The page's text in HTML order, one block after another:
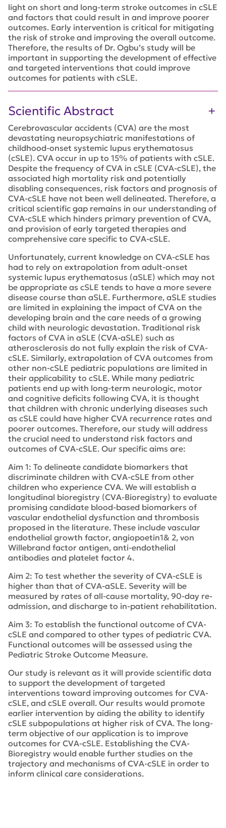
light on short and long-term stroke outcomes in cSLE
and factors that could result in and improve poorer
outcomes. Early intervention is critical for mitigating
the risk of stroke and improving the overall outcome.
Therefore, the results of Dr. Ogbu’s study will be
important in supporting the development of effective
and targeted interventions that could improve
outcomes for patients with cSLE.
Scientific Abstract
Cerebrovascular accidents (CVA) are the most
devastating neuropsychiatric manifestations of
childhood-onset systemic lupus erythematosus
(cSLE). CVA occur in up to 15% of patients with cSLE.
Despite the frequency of CVA in cSLE (CVA-cSLE), the
associated high mortality risk and potentially
disabling consequences, risk factors and prognosis of
CVA-cSLE have not been well delineated. Therefore, a
critical scientific gap remains in our understanding of
CVA-cSLE which hinders primary prevention of CVA,
and provision of early targeted therapies and
comprehensive care specific to CVA-cSLE.
Unfortunately, current knowledge on CVA-cSLE has
had to rely on extrapolation from adult-onset
systemic lupus erythematosus (aSLE) which may not
be appropriate as cSLE tends to have a more severe
disease course than aSLE. Furthermore, aSLE studies
are limited in explaining the impact of CVA on the
developing brain and the care needs of a growing
child with neurologic devastation. Traditional risk
factors of CVA in aSLE (CVA-aSLE) such as
atherosclerosis do not fully explain the risk of CVA-
cSLE. Similarly, extrapolation of CVA outcomes from
other non-cSLE pediatric populations are limited in
their applicability to cSLE. While many pediatric
patients end up with long-term neurologic, motor
and cognitive deficits following CVA, it is thought
that children with chronic underlying diseases such
as cSLE could have higher CVA recurrence rates and
poorer outcomes. Therefore, our study will address
the crucial need to understand risk factors and
outcomes of CVA-cSLE. Our specific aims are:
Aim 1: To delineate candidate biomarkers that
discriminate children with CVA-cSLE from other
children who experience CVA. We will establish a
longitudinal bioregistry (CVA-Bioregistry) to evaluate
promising candidate blood-based biomarkers of
vascular endothelial dysfunction and thrombosis
proposed in the literature. These include vascular
endothelial growth factor, angiopoetin1& 2, von
Willebrand factor antigen, anti-endothelial
antibodies and platelet factor 4.
Aim 2: To test whether the severity of CVA-cSLE is
higher than that of CVA-aSLE. Severity will be
measured by rates of all-cause mortality, 90-day re-
admission, and discharge to in-patient rehabilitation.
Aim 3: To establish the functional outcome of CVA-
cSLE and compared to other types of pediatric CVA.
Functional outcomes will be assessed using the
Pediatric Stroke Outcome Measure.
Our study is relevant as it will provide scientific data
to support the development of targeted
interventions toward improving outcomes for CVA-
cSLE, and cSLE overall. Our results would promote
earlier intervention by aiding the ability to identify
cSLE sub­populations at higher risk of CVA. The long-
term objective of our application is to improve
outcomes for CVA-cSLE. Establishing the CVA-
Bioregistry would enable further studies on the
trajectory and mechanisms of CVA-cSLE in order to
inform clinical care considerations.